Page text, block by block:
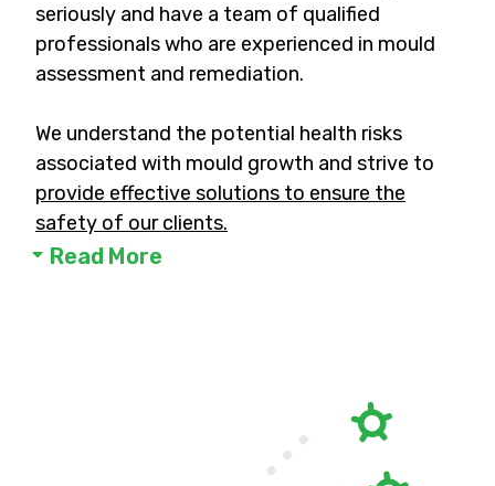
seriously and have a team of qualified
professionals who are experienced in mould
assessment and remediation.
We understand the potential health risks
associated with mould growth and strive to
provide effective solutions to ensure the
safety of our clients.
Read More